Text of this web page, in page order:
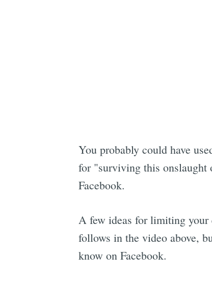
You probably could have
for "surviving this onslaught
Facebook.
A few ideas for limiting your
follows in the video above,
know on Facebook.